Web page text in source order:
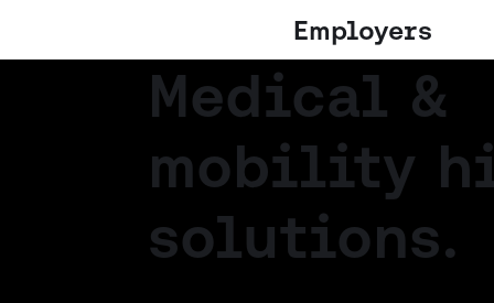
Employers
Medical &
mobility
solutions.